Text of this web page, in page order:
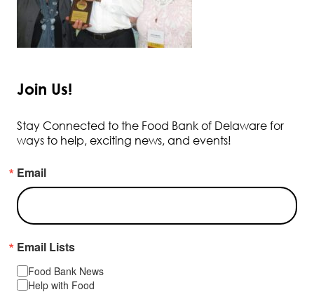
Join Us!
Stay Connected to the Food Bank of Delaware for
ways to help, exciting news, and events!
Email
Email Lists
Food Bank News
Help with Food